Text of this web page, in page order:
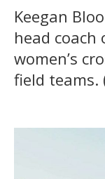
Keegan
head coach
women’s
field teams.